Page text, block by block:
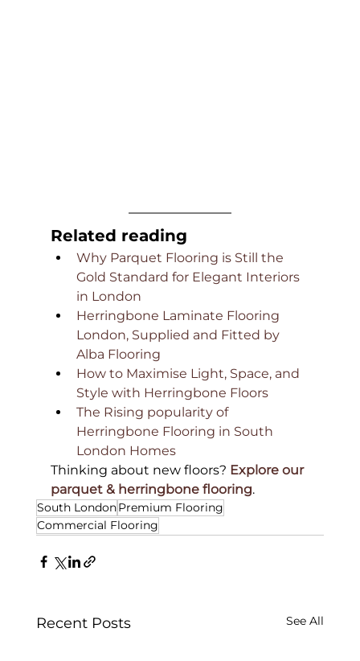
Related reading
Why Parquet Flooring is Still the
Gold Standard for Elegant Interiors
in London
Herringbone Laminate Flooring
London, Supplied and Fitted by
Alba Flooring
How to Maximise Light, Space, and
Style with Herringbone Floors
The Rising popularity of
Herringbone Flooring in South
London Homes
Thinking about new floors? Explore our
parquet & herringbone flooring.
South LondonPremium Flooring
Commercial Flooring
Recent Posts See All